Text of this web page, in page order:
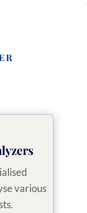
various